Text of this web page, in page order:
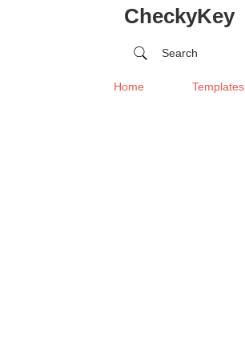
CheckyKey
Search
Home Templates